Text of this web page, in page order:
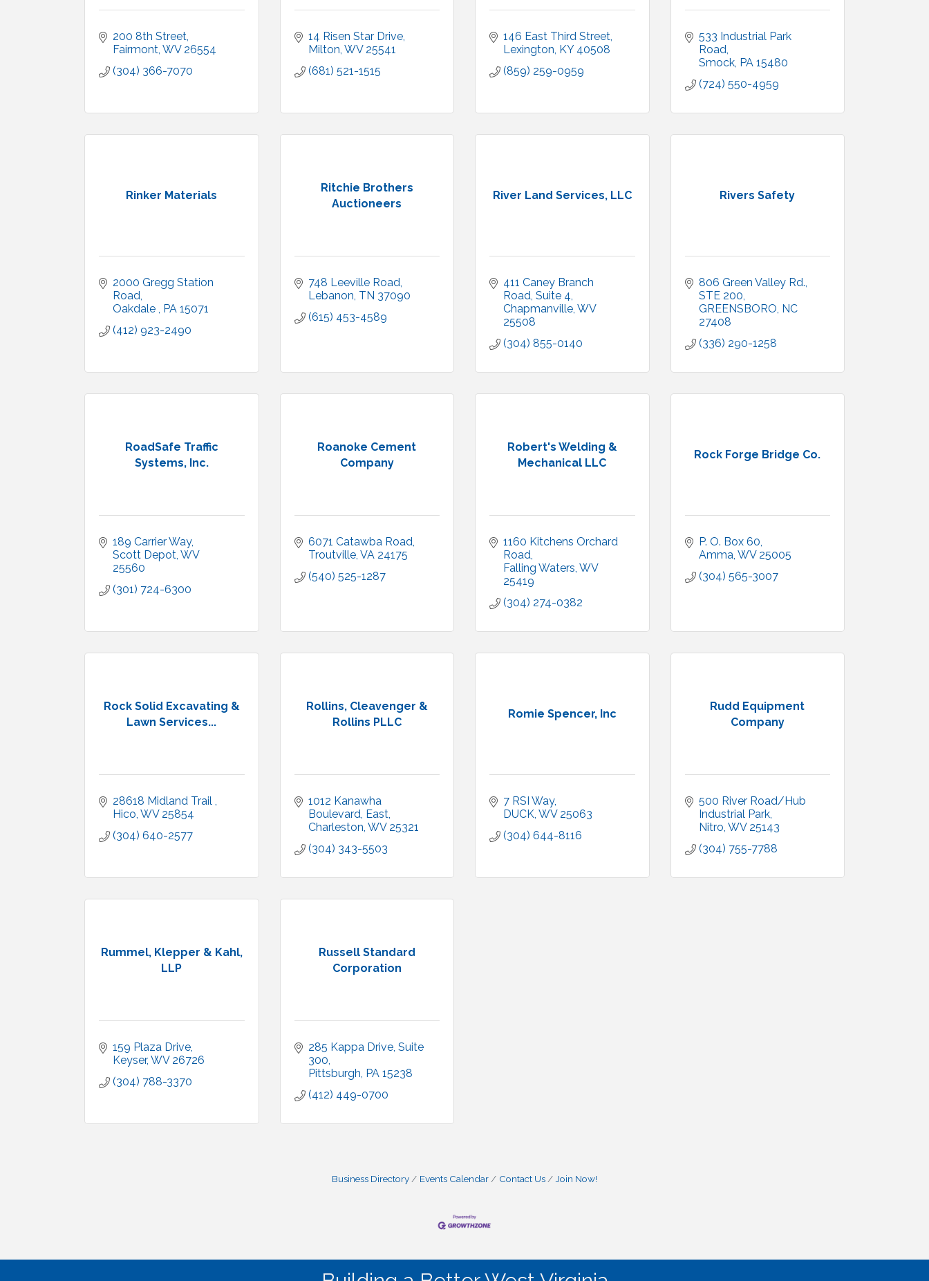
200 8th Street
Fairmont WV 26554
(304) 366-7070
14 Risen Star Drive
Milton WV 25541
(681) 521-1515
146 East Third Street
Lexington KY 40508
(859) 259-0959
533 Industrial Park
Road
Smock PA 15480
(724) 550-4959
Rinker Materials
2000 Gregg Station
Road
Oakdale
PA 15071
(412) 923-2490
Ritchie Brothers
Auctioneers
748 Leeville Road
Lebanon TN 37090
(615) 453-4589
River Land Services, LLC
411 Caney Branch
Road Suite 4
Chapmanville WV
25508
(304) 855-0140
Rivers Safety
806 Green Valley Rd.
STE 200
GREENSBORO NC
27408
(336) 290-1258
RoadSafe Traffic
Systems, Inc.
189 Carrier Way
Scott Depot WV
25560
(301) 724-6300
Roanoke Cement
Company
6071 Catawba Road
Troutville VA 24175
(540) 525-1287
Robert's Welding &
Mechanical LLC
1160 Kitchens Orchard
Road
Falling Waters WV
25419
(304) 274-0382
Rock Forge Bridge Co.
P. O. Box 60
Amma WV 25005
(304) 565-3007
Rock Solid Excavating &
Lawn Services...
28618 Midland Trail
Hico WV 25854
(304) 640-2577
Rollins, Cleavenger &
Rollins PLLC
1012 Kanawha
Boulevard, East
Charleston WV 25321
(304) 343-5503
Romie Spencer, Inc
7 RSI Way
DUCK WV 25063
(304) 644-8116
Rudd Equipment
Company
500 River Road/Hub
Industrial Park
Nitro WV 25143
(304) 755-7788
Rummel, Klepper & Kahl,
LLP
159 Plaza Drive
Keyser WV 26726
(304) 788-3370
Russell Standard
Corporation
285 Kappa Drive Suite
300
Pittsburgh PA 15238
(412) 449-0700
Business Directory Events Calendar Contact Us Join Now!